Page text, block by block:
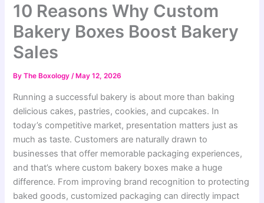
10 Reasons Why Custom
Bakery Boxes Boost Bakery
Sales
ByThe Boxology/ May 12, 2026
Running a successful bakery is about more than baking
delicious cakes, pastries, cookies, and cupcakes. In
today’s competitive market, presentation matters just as
much as taste. Customers are naturally drawn to
businesses that offer memorable packaging experiences,
and that’s where custom bakery boxes make a huge
difference. From improving brand recognition to protecting
baked goods, customized packaging can directly impact